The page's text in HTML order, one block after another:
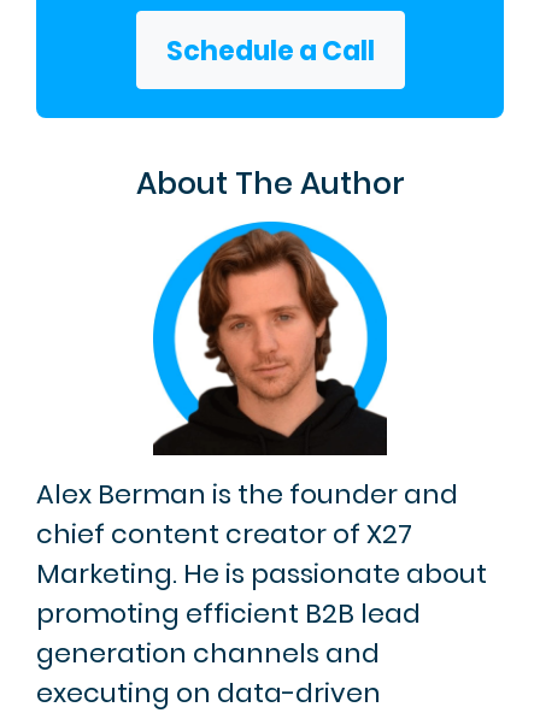
Schedule a Call
About The Author
Alex Berman is the founder and
chief content creator of X27
Marketing. He is passionate about
promoting efficient B2B lead
generation channels and
executing on data-driven